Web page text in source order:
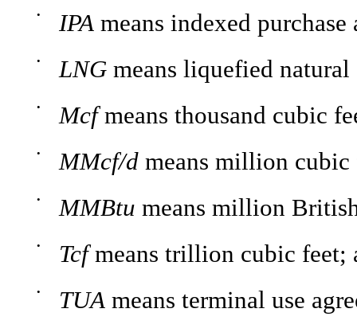
• IPA means indexed purchase
• LNG means liquefied natural
• Mcfmeans thousand cubic
• MMcf/d means million cubic
• MMBtu means million
• Tcfmeans trillion cubic feet;
• TUA means terminal use